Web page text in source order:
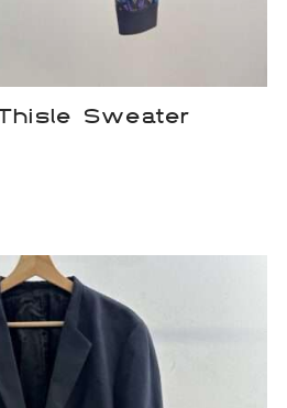
Sweater